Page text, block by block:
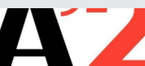
BECOME A DISTRIBUTOR
SPECS